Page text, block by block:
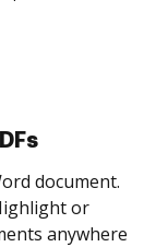
many people
and get
completed.